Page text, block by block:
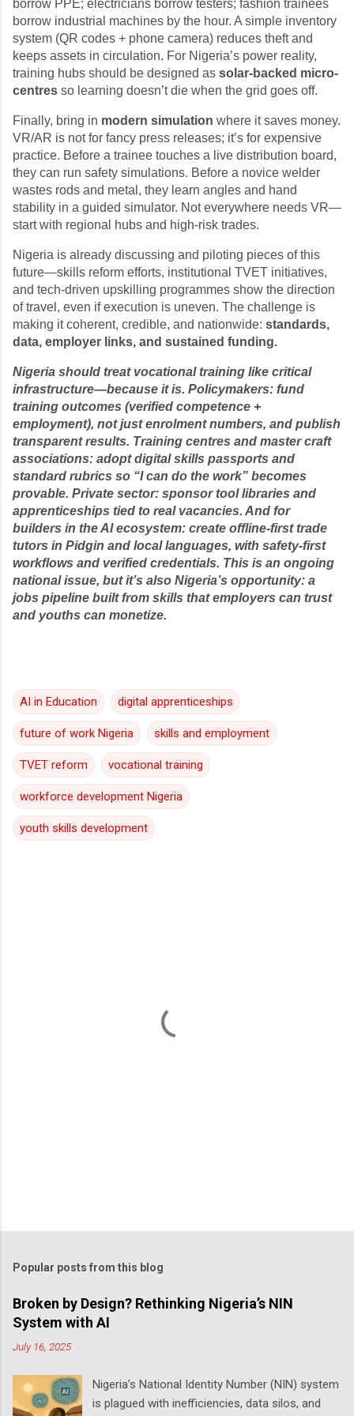
borrow PPE; electricians borrow testers; fashion trainees
borrow industrial machines by the hour. A simple inventory
system (QR codes + phone camera) reduces theft and
keeps assets in circulation. For Nigeria’s power reality,
training hubs should be designed as solar-backed micro-
centres so learning doesn’t die when the grid goes off.
Finally, bring in modern simulation where it saves money.
VR/AR is not for fancy press releases; it’s for expensive
practice. Before a trainee touches a live distribution board,
they can run safety simulations. Before a novice welder
wastes rods and metal, they learn angles and hand
stability in a guided simulator. Not everywhere needs VR—
start with regional hubs and high-risk trades.
Nigeria is already discussing and piloting pieces of this
future—skills reform efforts, institutional TVET initiatives,
and tech-driven upskilling programmes show the direction
of travel, even if execution is uneven. The challenge is
making it coherent, credible, and nationwide: standards,
data, employer links, and sustained funding.
Nigeria should treat vocational training like critical
infrastructure—because it is. Policymakers: fund
training outcomes (verified competence +
employment), not just enrolment numbers, and publish
transparent results. Training centres and master craft
associations: adopt digital skills passports and
standard rubrics so “I can do the work” becomes
provable. Private sector: sponsor tool libraries and
apprenticeships tied to real vacancies. And for
builders in the AI ecosystem: create offline-first trade
tutors in Pidgin and local languages, with safety-first
workflows and verified credentials. This is an ongoing
national issue, but it’s also Nigeria’s opportunity: a
jobs pipeline built from skills that employers can trust
and youths can monetize.
AI in Education digital apprenticeships
future of work Nigeria skills and employment
TVET reform vocational training
workforce development Nigeria
youth skills development
Popular posts from this blog
Broken by Design? Rethinking Nigeria’s NIN
System with AI
July 16, 2025
Nigeria’s National Identity Number (NIN) system
is plagued with inefficiencies, data silos, and